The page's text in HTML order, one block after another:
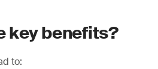
key benefits?
to: